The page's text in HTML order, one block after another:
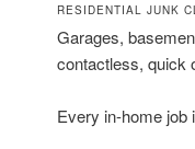
RESIDENTIAL JUNK
Garages,
contactless, quick
Every in-home job